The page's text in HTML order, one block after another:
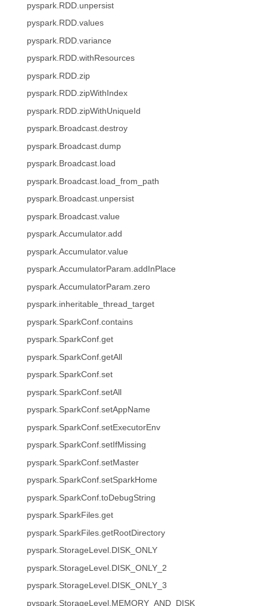
pyspark.RDD.unpersist
pyspark.RDD.values
pyspark.RDD.variance
pyspark.RDD.withResources
pyspark.RDD.zip
pyspark.RDD.zipWithIndex
pyspark.RDD.zipWithUniqueId
pyspark.Broadcast.destroy
pyspark.Broadcast.dump
pyspark.Broadcast.load
pyspark.Broadcast.load_from_path
pyspark.Broadcast.unpersist
pyspark.Broadcast.value
pyspark.Accumulator.add
pyspark.Accumulator.value
pyspark.AccumulatorParam.addInPlace
pyspark.AccumulatorParam.zero
pyspark.inheritable_thread_target
pyspark.SparkConf.contains
pyspark.SparkConf.get
pyspark.SparkConf.getAll
pyspark.SparkConf.set
pyspark.SparkConf.setAll
pyspark.SparkConf.setAppName
pyspark.SparkConf.setExecutorEnv
pyspark.SparkConf.setIfMissing
pyspark.SparkConf.setMaster
pyspark.SparkConf.setSparkHome
pyspark.SparkConf.toDebugString
pyspark.SparkFiles.get
pyspark.SparkFiles.getRootDirectory
pyspark.StorageLevel.DISK_ONLY
pyspark.StorageLevel.DISK_ONLY_2
pyspark.StorageLevel.DISK_ONLY_3
pyspark.StorageLevel.MEMORY_AND_DISK